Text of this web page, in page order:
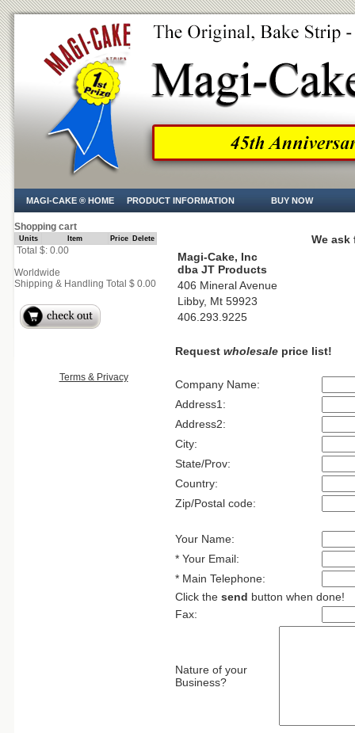
MAGI-CAKE ® HOME PRODUCT INFORMATION BUY NOW
Shopping cart
Units Item Price Delete
Total $: 0.00
Worldwide
Shipping & Handling Total $ 0.00
Terms & Privacy
We
Magi-Cake, Inc
dba JT Products
406 Mineral Avenue
Libby, Mt 59923
406.293.9225
Request wholesale price list!
Company Name:
Address1:
Address2:
City:
State/Prov:
Country:
Zip/Postal code:
Your Name:
* Your Email:
* Main Telephone:
Click the send button when done!
Fax:
Nature of your
Business?